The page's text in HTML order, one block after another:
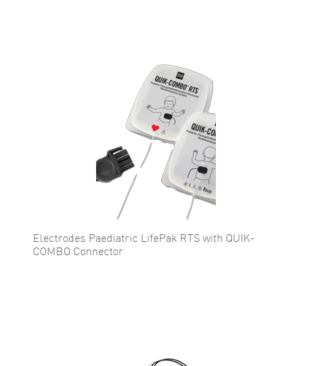
Electrodes Paediatric LifePak RTS with QUIK-
COMBO Connector